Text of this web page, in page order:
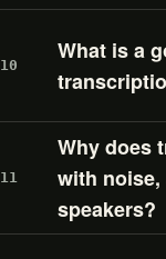
10
What is a
11
Why does
with
speakers?